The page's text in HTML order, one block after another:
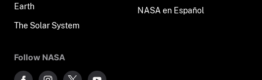
Earth
The Solar System
NASA en Español
Follow NASA